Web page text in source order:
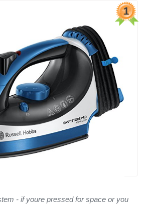
- if youre pressed for space or you